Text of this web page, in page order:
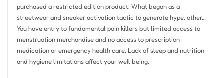
purchased a restricted edition product. What began as a
streetwear and sneaker activation tactic to generate hype, other…
You have entry to fundamental pain killers but limited access to
menstruation merchandise and no access to prescription
medication or emergency health care. Lack of sleep and nutrition
and hygiene limitations affect your well being.